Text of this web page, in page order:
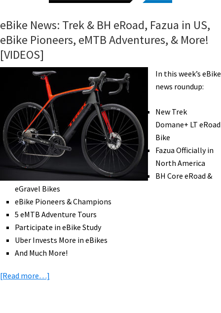
eBike News: Trek & BH eRoad, Fazua in US,
eBike Pioneers, eMTB Adventures, & More!
[VIDEOS]
In this week’s eBike
news roundup:
New Trek
Domane+ LT eRoad
Bike
Fazua Officially in
North America
BH Core eRoad &
eGravel Bikes
eBike Pioneers & Champions
5 eMTB Adventure Tours
Participate in eBike Study
Uber Invests More in eBikes
And Much More!
[Read more…]